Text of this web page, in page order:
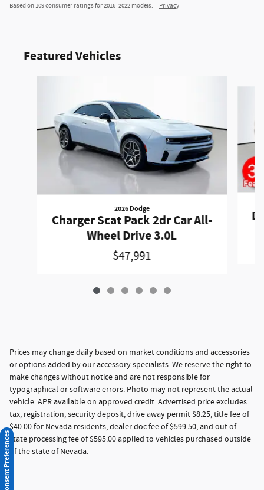
Based on 109 consumer ratings for 2016–2022 models. Privacy
Featured Vehicles
2026 Dodge
Charger Scat Pack 2dr Car All-
Wheel Drive 3.0L
$47,991
Prices may change daily based on market conditions and accessories
or options added by our accessory specialists. We reserve the right to
make changes without notice and are not responsible for
typographical or software errors. Photo may not represent the actual
vehicle. APR available on approved credit. Advertised price excludes
tax, registration, security deposit, drive away permit $8.25, title fee of
$40.00 for Nevada residents, dealer doc fee of $599.50, and out of
state processing fee of $595.00 applied to vehicles purchased outside
of the state of Nevada.
Consent Preferences